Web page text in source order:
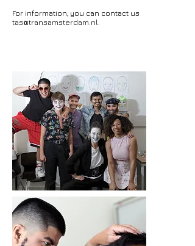
For information, you can contact us
tas@transamsterdam.nl.